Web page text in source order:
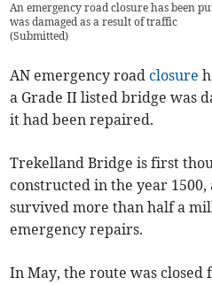
An emergency road closure has been
was damaged as a result of traffic
(Submitted)
AN emergency roadclosure
a Grade II listed bridge was
it had been repaired.
Trekelland Bridge is first
constructed in the year
survived more than half a
emergency repairs.
In May, the route was closed